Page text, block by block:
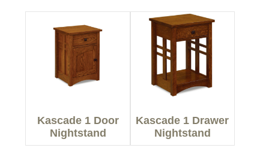
Kascade 1 Door
Nightstand
Kascade 1 Drawer
Nightstand